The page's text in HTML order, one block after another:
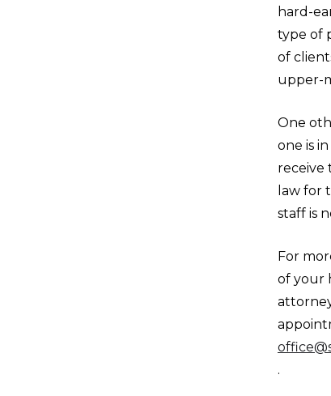
hard-
type of
of
upper-
One
one is
receive
law for
staff is
For
of your
.